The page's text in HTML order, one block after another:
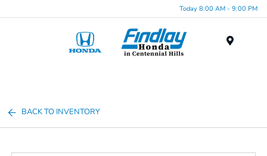
Today 8:00 AM - 9:00 PM
BACK TO INVENTORY